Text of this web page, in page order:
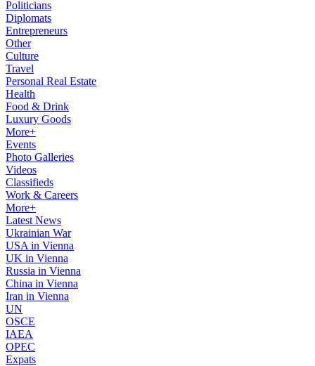
Politicians
Diplomats
Entrepreneurs
Other
Culture
Travel
Personal Real Estate
Health
Food & Drink
Luxury Goods
More+
Events
Photo Galleries
Videos
Classifieds
Work & Careers
More+
Latest News
Ukrainian War
USA in Vienna
UK in Vienna
Russia in Vienna
China in Vienna
Iran in Vienna
UN
OSCE
IAEA
OPEC
Expats